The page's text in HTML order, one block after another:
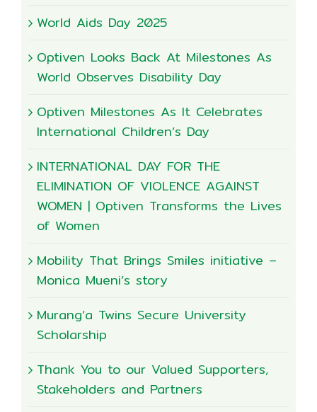
World Aids Day 2025
Optiven Looks Back At Milestones As
World Observes Disability Day
Optiven Milestones As It Celebrates
International Children’s Day
INTERNATIONAL DAY FOR THE
ELIMINATION OF VIOLENCE AGAINST
WOMEN | Optiven Transforms the Lives
of Women
Mobility That Brings Smiles initiative –
Monica Mueni’s story
Murang’a Twins Secure University
Scholarship
Thank You to our Valued Supporters,
Stakeholders and Partners